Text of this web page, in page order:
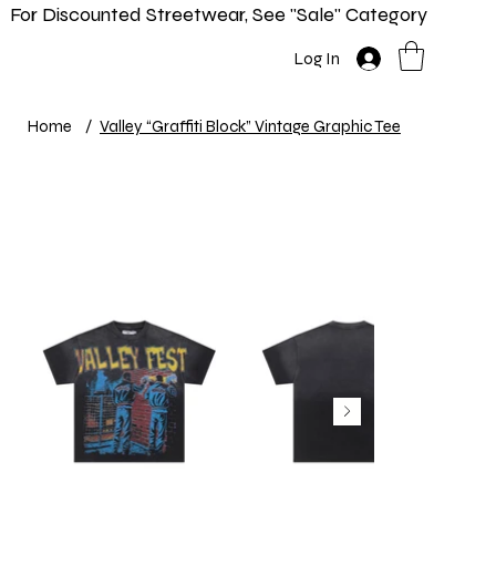
For Discounted Streetwear, See "Sale" Category
Log In
Home / Valley “Graffiti Block” Vintage Graphic Tee